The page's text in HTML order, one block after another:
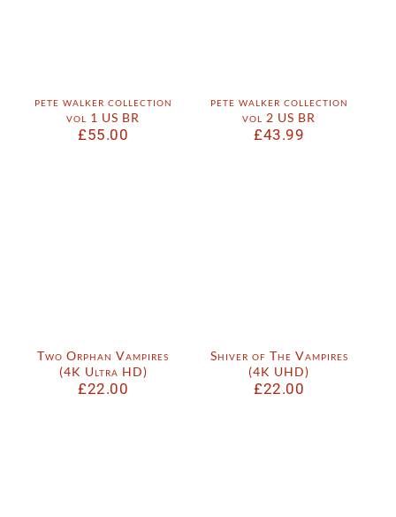
pete walker collection
vol 1 US BR
£55.00
pete walker collection
vol 2 US BR
£43.99
Two Orphan Vampires
(4K Ultra HD)
£22.00
Shiver of The Vampires
(4K UHD)
£22.00